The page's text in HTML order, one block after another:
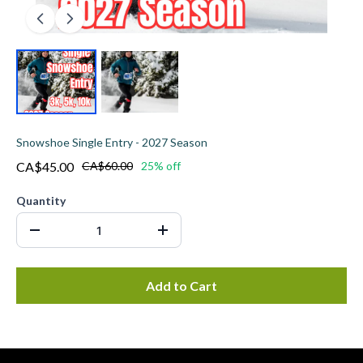
Snowshoe Single Entry - 2027 Season
CA$45.00 CA$60.00 25% off
Quantity
Add to Cart